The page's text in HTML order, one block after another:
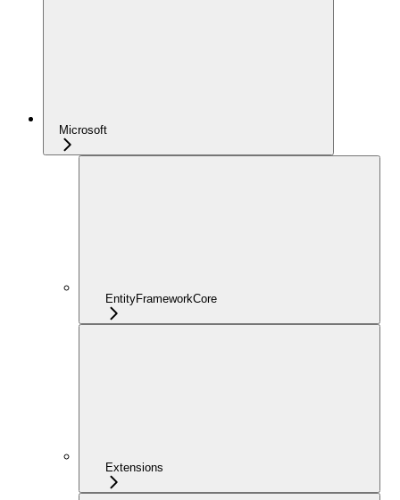
Microsoft
EntityFrameworkCore
Extensions